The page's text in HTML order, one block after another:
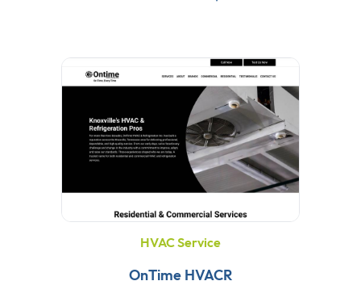
HVAC Service
OnTime HVACR